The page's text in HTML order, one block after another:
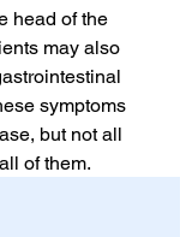
head of the
may also
symptoms
but not all
of them.